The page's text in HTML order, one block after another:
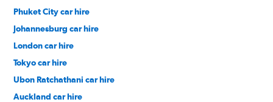
Phuket City car hire
Johannesburg car hire
London car hire
Tokyo car hire
Ubon Ratchathani car hire
Auckland car hire